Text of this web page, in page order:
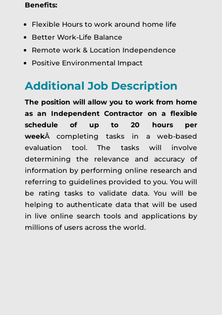
Benefits:
Flexible Hours to work around home life
Better Work-Life Balance
Remote work & Location Independence
Positive Environmental Impact
Additional Job Description
The position will allow you to work from home
as an Independent Contractor on a flexible
schedule of up to 20 hours per
weekÂ completing tasks in a web-based
evaluation tool. The tasks will involve
determining the relevance and accuracy of
information by performing online research and
referring to guidelines provided to you. You will
be rating tasks to validate data. You will be
helping to authenticate data that will be used
in live online search tools and applications by
millions of users across the world.